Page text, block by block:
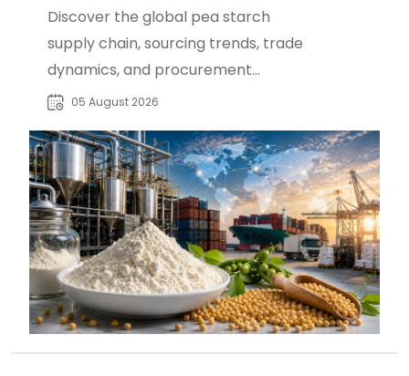
Discover the global pea starch
supply chain, sourcing trends, trade
dynamics, and procurement
insights for industrial buyers and
05 August 2026